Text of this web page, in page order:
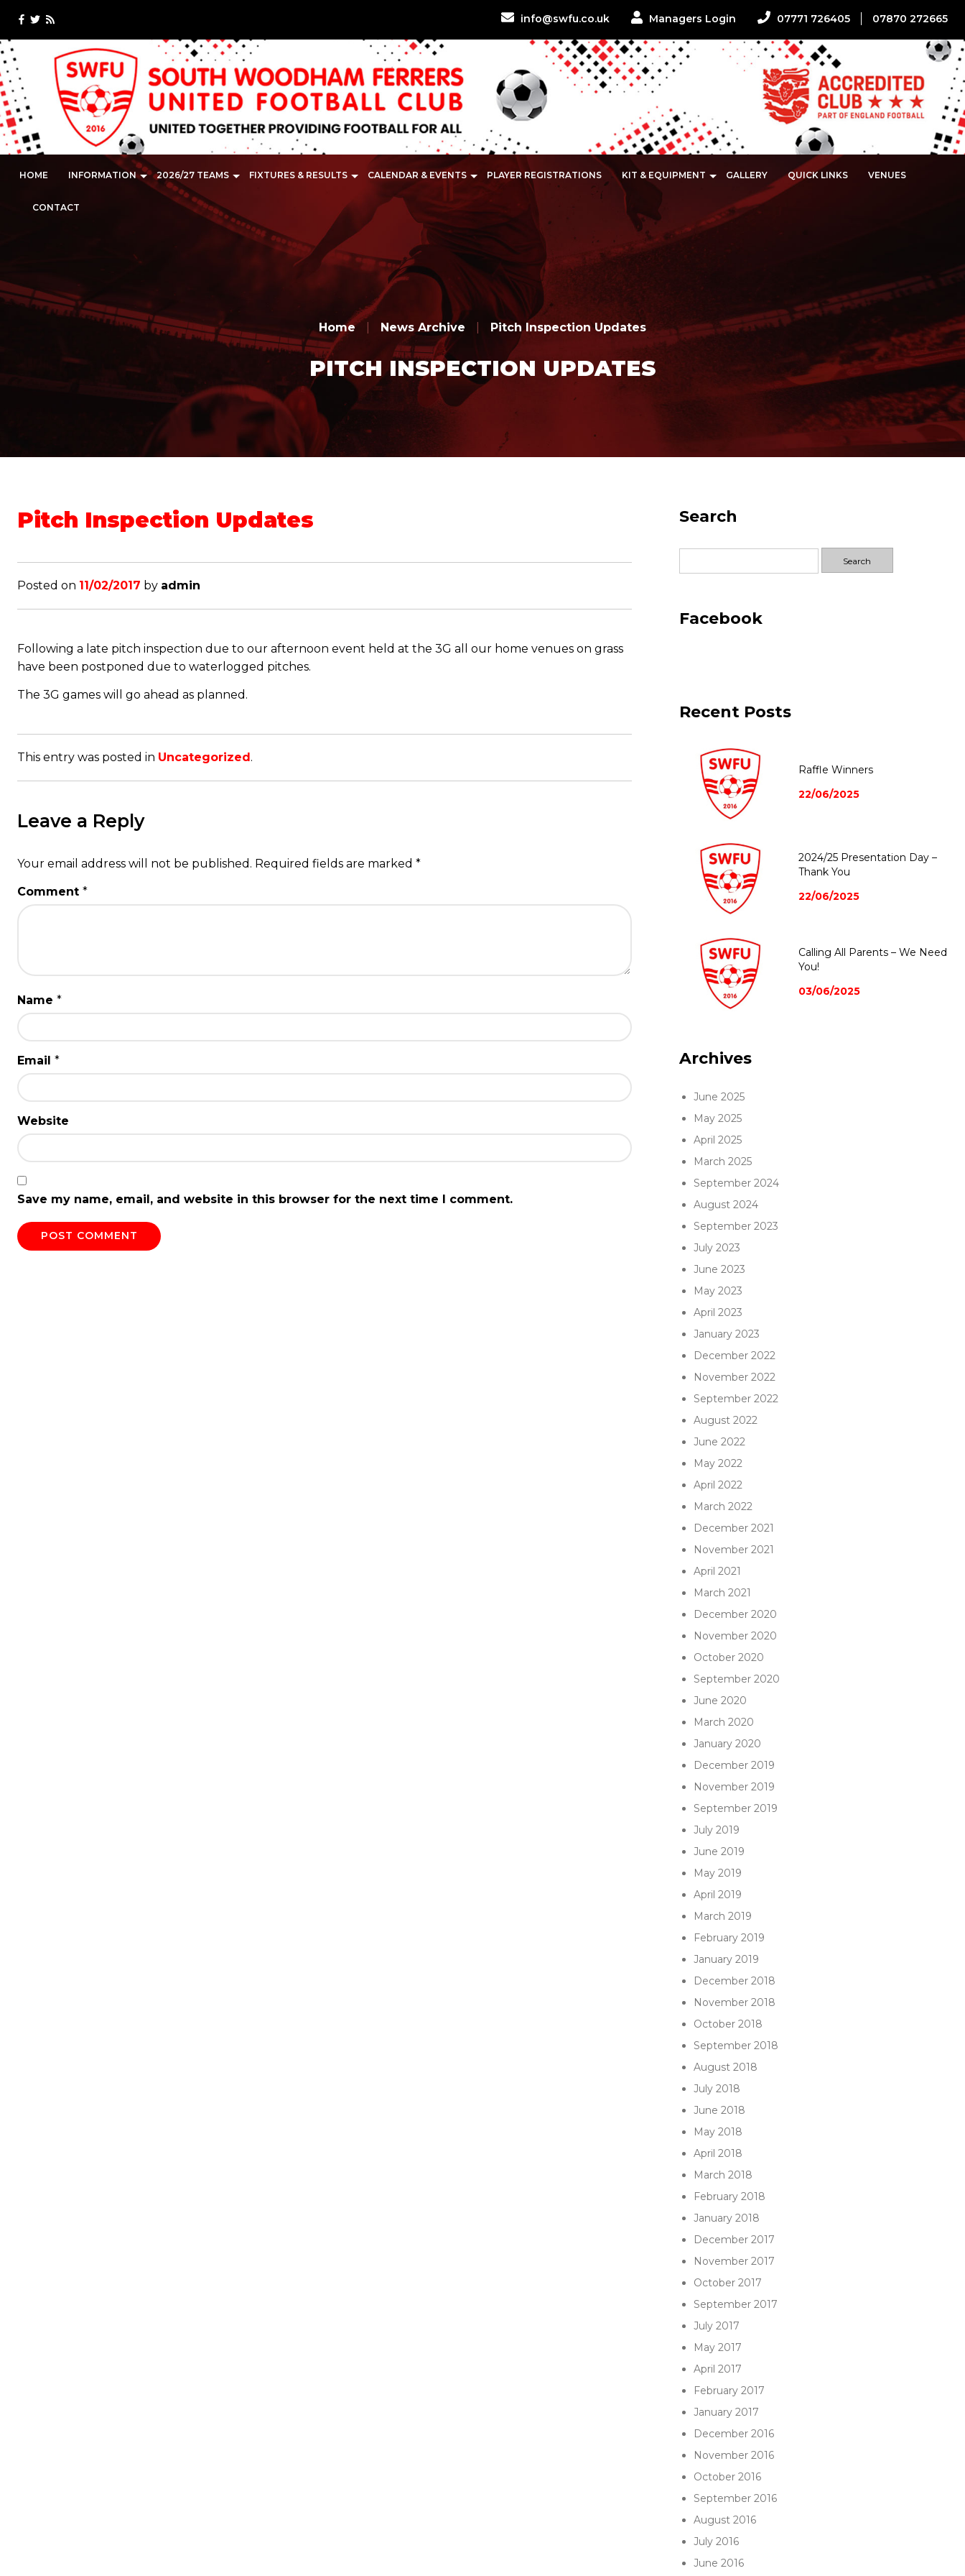
info@swfu.co.uk Managers Login 07771 726405 07870 272665
HOME INFORMATION 2026/27 TEAMS FIXTURES & RESULTS CALENDAR & EVENTS PLAYER REGISTRATIONS KIT & EQUIPMENT GALLERY QUICK LINKS VENUES
CONTACT
Home News Archive Pitch Inspection Updates
PITCH INSPECTION UPDATES
Pitch Inspection Updates
Posted on 11/02/2017 by admin
Following a late pitch inspection due to our afternoon event held at the 3G all our home venues on grass
have been postponed due to waterlogged pitches.
The 3G games will go ahead as planned.
This entry was posted in Uncategorized.
Leave a Reply
Your email address will not be published. Required fields are marked *
Comment *
Name *
Email *
Website
Save my name, email, and website in this browser for the next time I comment.
Search
for:
Facebook
Recent Posts
Raffle Winners
22/06/2025
2024/25 Presentation Day –
Thank You
22/06/2025
Calling All Parents – We Need
You!
03/06/2025
Archives
June 2025
May 2025
April 2025
March 2025
September 2024
August 2024
September 2023
July 2023
June 2023
May 2023
April 2023
January 2023
December 2022
November 2022
September 2022
August 2022
June 2022
May 2022
April 2022
March 2022
December 2021
November 2021
April 2021
March 2021
December 2020
November 2020
October 2020
September 2020
June 2020
March 2020
January 2020
December 2019
November 2019
September 2019
July 2019
June 2019
May 2019
April 2019
March 2019
February 2019
January 2019
December 2018
November 2018
October 2018
September 2018
August 2018
July 2018
June 2018
May 2018
April 2018
March 2018
February 2018
January 2018
December 2017
November 2017
October 2017
September 2017
July 2017
May 2017
April 2017
February 2017
January 2017
December 2016
November 2016
October 2016
September 2016
August 2016
July 2016
June 2016